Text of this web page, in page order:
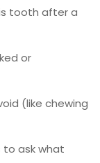
tooth after a
or
(like chewing
to ask what